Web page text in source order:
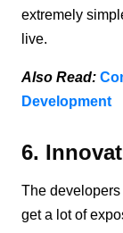
extremely
live.
Also Read:
Development
6.
The
get a lot of